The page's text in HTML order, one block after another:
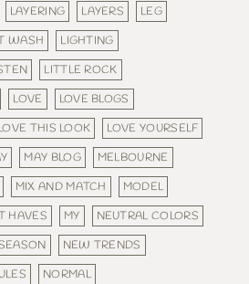
LAYERING LAYERS
LEG
WASH
LIGHTING
LITTLE ROCK
LOVE
LOVE BLOGS
THIS LOOK
LOVE YOURSELF
MAY BLOG
MELBOURNE
MIX AND MATCH
MODEL
HAVES MY
NEUTRAL COLORS
NEW TRENDS
NORMAL